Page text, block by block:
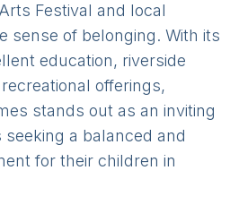
Festival and local
sense of belonging. With its
education, riverside
offerings,
stands out as an inviting
a balanced and
for their children in